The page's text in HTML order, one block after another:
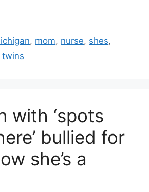
, mom, nurse, shes,
twins
with ‘spots
bullied for
she’s a